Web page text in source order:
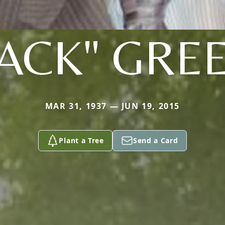
MAR 31, 1937 — JUN 19, 2015
Plant a Tree Send a Card